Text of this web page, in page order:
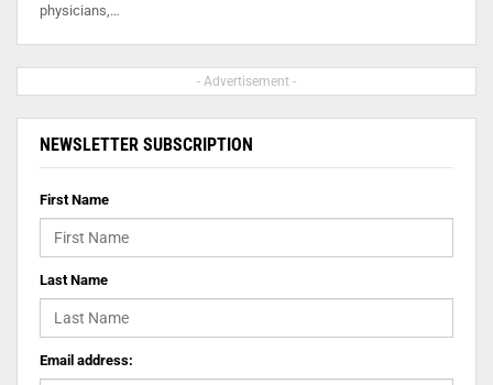
physicians,…
- Advertisement -
NEWSLETTER SUBSCRIPTION
First Name
Last Name
Email address: